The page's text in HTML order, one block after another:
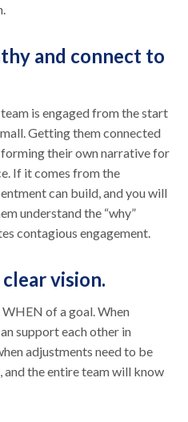
and connect to
is engaged from the start
Getting them connected
their own narrative for
If it comes from the
can build, and you will
understand the “why”
contagious engagement.
vision.
of a goal. When
support each other in
adjustments need to be
the entire team will know